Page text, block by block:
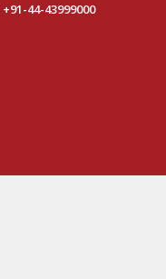
+91-44-43999000